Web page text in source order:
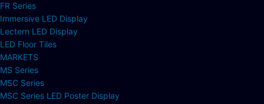
FR Series
Immersive LED Display
Lectern LED Display
LED Floor Tiles
MARKETS
MS Series
MSC Series
MSC Series LED Poster Display